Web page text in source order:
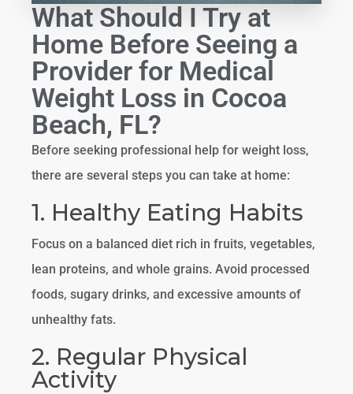
What Should I Try at
Home Before Seeing a
Provider for Medical
Weight Loss in Cocoa
Beach, FL?
Before seeking professional help for weight loss,
there are several steps you can take at home:
1. Healthy Eating Habits
Focus on a balanced diet rich in fruits, vegetables,
lean proteins, and whole grains. Avoid processed
foods, sugary drinks, and excessive amounts of
unhealthy fats.
2. Regular Physical
Activity